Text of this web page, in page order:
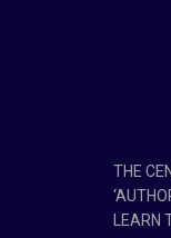
THE